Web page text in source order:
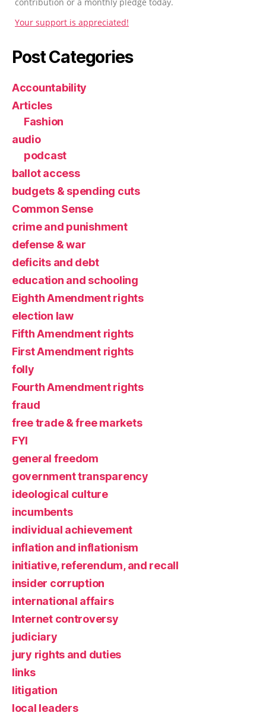
Your support is appreciated!
Post Categories
Accountability
Articles
Fashion
audio
podcast
ballot access
budgets & spending cuts
Common Sense
crime and punishment
defense & war
deficits and debt
education and schooling
Eighth Amendment rights
election law
Fifth Amendment rights
First Amendment rights
folly
Fourth Amendment rights
fraud
free trade & free markets
FYI
general freedom
government transparency
ideological culture
incumbents
individual achievement
inflation and inflationism
initiative, referendum, and recall
insider corruption
international affairs
Internet controversy
judiciary
jury rights and duties
links
litigation
local leaders